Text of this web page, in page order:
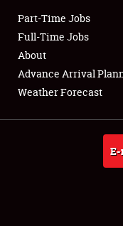
Part-Time Jobs
Full-Time Jobs
About
Advance Arrival
Weather Forecast